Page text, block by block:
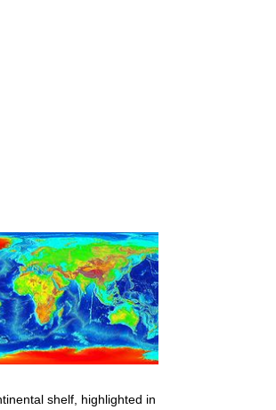
shelf, highlighted in